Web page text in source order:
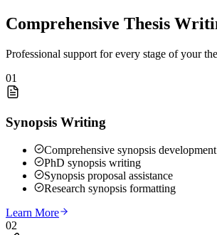
Comprehensive Thesis
Professional support for every stage of your
01
Synopsis Writing
Comprehensive synopsis development
PhD synopsis writing
Synopsis proposal assistance
Research synopsis formatting
Learn More
02